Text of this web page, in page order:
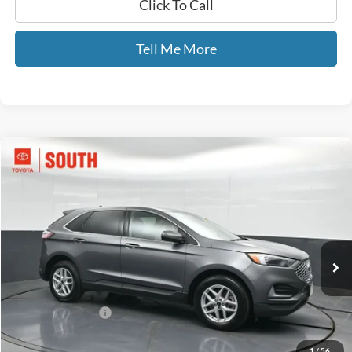
Click To Call
Tell Me More
2024Ford Edge
2FMPK4J95RBA98351Stock:A98351
57,607 mi Ext. Int.
$23,413
Selling Price:
$22,714
Documentary Fee:
+$699
GATES PRICE
$23,413
Compare Vehicle